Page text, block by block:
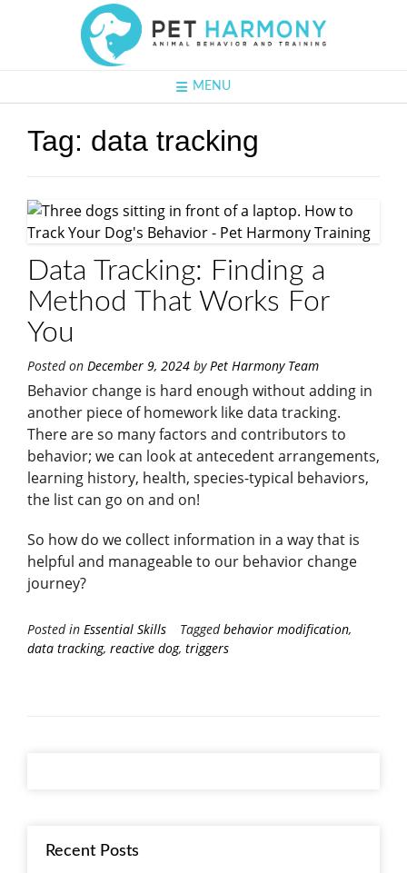
MENU
Tag: data tracking
Data Tracking: Finding a
Method That Works For
You
Posted on December 9, 2024 byPet Harmony Team
Behavior change is hard enough without adding in
another piece of homework like data tracking.
There are so many factors and contributors to
behavior; we can look at antecedent arrangements,
learning history, health, species-typical behaviors,
the list can go on and on!
So how do we collect information in a way that is
helpful and manageable to our behavior change
journey?
Posted in Essential Skills Taggedbehavior modification,
data tracking, reactive dog, triggers
Recent Posts